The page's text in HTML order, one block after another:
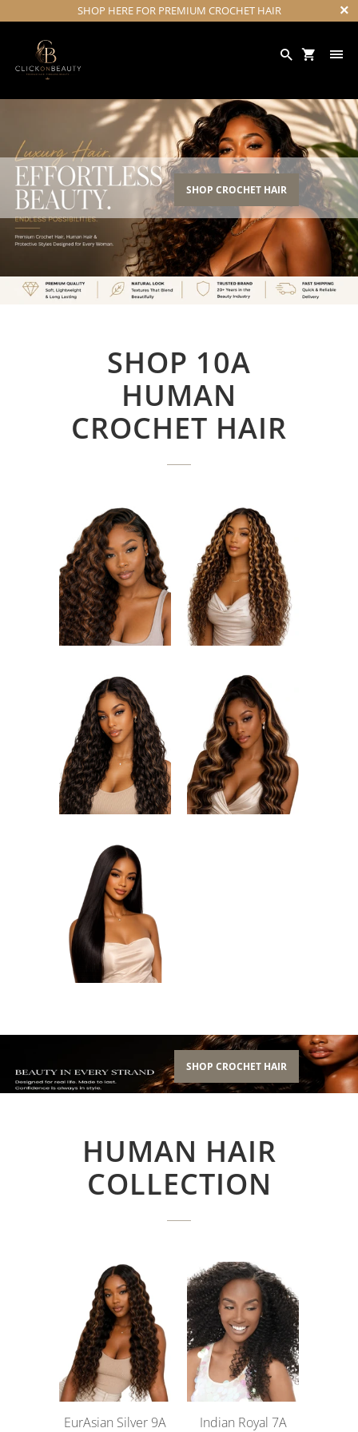
SHOP HERE FOR PREMIUM CROCHET HAIR
SHOP CROCHET HAIR
SHOP 10A
HUMAN
CROCHET HAIR
SHOP CROCHET HAIR
HUMAN HAIR
COLLECTION
EurAsian Silver 9A Indian Royal 7A